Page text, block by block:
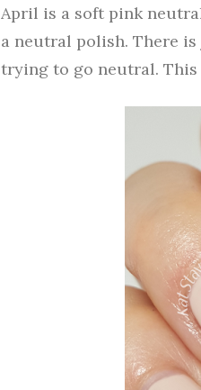
April is a soft pink
a neutral polish. There
trying to go neutral. This